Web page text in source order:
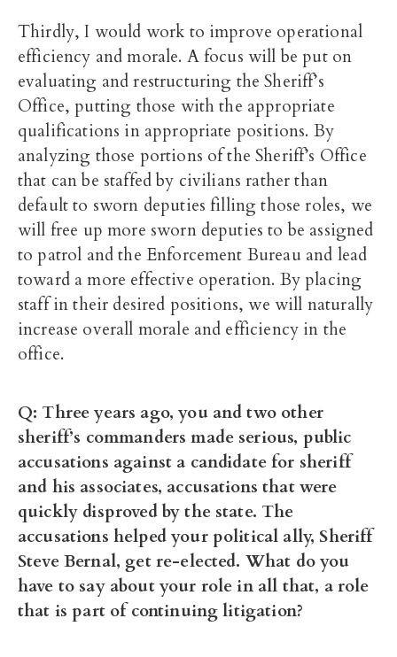
Thirdly, I would work to improve operational
efficiency and morale. A focus will be put on
evaluating and restructuring the Sheriff’s
Office, putting those with the appropriate
qualifications in appropriate positions. By
analyzing those portions of the Sheriff’s Office
that can be staffed by civilians rather than
default to sworn deputies filling those roles, we
will free up more sworn deputies to be assigned
to patrol and the Enforcement Bureau and lead
toward a more effective operation. By placing
staff in their desired positions, we will naturally
increase overall morale and efficiency in the
office.
Q: Three years ago, you and two other
sheriff’s commanders made serious, public
accusations against a candidate for sheriff
and his associates, accusations that were
quickly disproved by the state. The
accusations helped your political ally, Sheriff
Steve Bernal, get re-elected. What do you
have to say about your role in all that, a role
that is part of continuing litigation?